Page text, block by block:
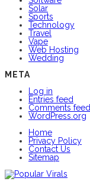
Solar
Sports
Technology
Travel
Vape
Web Hosting
Wedding
META
Log in
Entries feed
Comments feed
WordPress.org
Home
Privacy Policy
Contact Us
Sitemap